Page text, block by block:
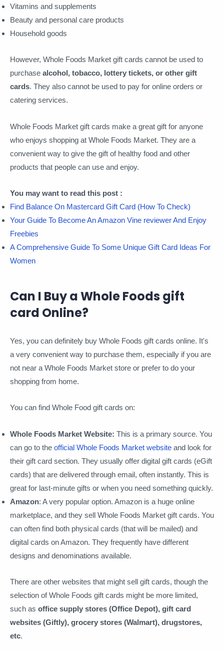
Vitamins and supplements
Beauty and personal care products
Household goods
However, Whole Foods Market gift cards cannot be used to
purchase alcohol, tobacco, lottery tickets, or other gift
cards. They also cannot be used to pay for online orders or
catering services.
Whole Foods Market gift cards make a great gift for anyone
who enjoys shopping at Whole Foods Market. They are a
convenient way to give the gift of healthy food and other
products that people can use and enjoy.
You may want to read this post :
Find Balance On Mastercard Gift Card (How To Check)
Your Guide To Become An Amazon Vine reviewer And Enjoy
Freebies
A Comprehensive Guide To Some Unique Gift Card Ideas For
Women
Can I Buy a Whole Foods gift
card Online?
Yes, you can definitely buy Whole Foods gift cards online. It's
a very convenient way to purchase them, especially if you are
not near a Whole Foods Market store or prefer to do your
shopping from home.
You can find Whole Food gift cards on:
Whole Foods Market Website: This is a primary source. You
can go to the official Whole Foods Market website and look for
their gift card section. They usually offer digital gift cards (eGift
cards) that are delivered through email, often instantly. This is
great for last-minute gifts or when you need something quickly.
Amazon: A very popular option. Amazon is a huge online
marketplace, and they sell Whole Foods Market gift cards. You
can often find both physical cards (that will be mailed) and
digital cards on Amazon. They frequently have different
designs and denominations available.
There are other websites that might sell gift cards, though the
selection of Whole Foods gift cards might be more limited,
such as office supply stores (Office Depot), gift card
websites (Giftly), grocery stores (Walmart), drugstores,
etc.